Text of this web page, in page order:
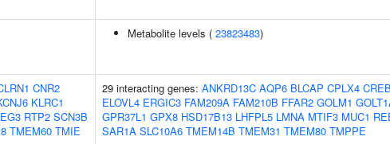
Metabolite levels ( 23823483)
CNR2
KLRC1
RTP2 SCN3B
TMEM60 TMIE
29 interacting genes: ANKRD13C AQP6 BLCAP CPLX4
ELOVL4 ERGIC3 FAM209A FAM210B FFAR2 GOLM1
GPR37L1 GPX8 HSD17B13 LHFPL5 LMNA MTIF3 MUC1
SAR1A SLC10A6 TMEM14B TMEM31 TMEM80 TMPPE